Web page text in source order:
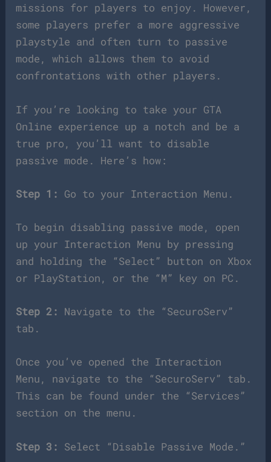
missions for players to enjoy. However,
some players prefer a more aggressive
playstyle and often turn to passive
mode, which allows them to avoid
confrontations with other players.
If you’re looking to take your GTA
Online experience up a notch and be a
true pro, you’ll want to disable
passive mode. Here’s how:
Step 1: Go to your Interaction Menu.
To begin disabling passive mode, open
up your Interaction Menu by pressing
and holding the “Select” button on Xbox
or PlayStation, or the “M” key on PC.
Step 2: Navigate to the “SecuroServ”
tab.
Once you’ve opened the Interaction
Menu, navigate to the “SecuroServ” tab.
This can be found under the “Services”
section on the menu.
Step 3: Select “Disable Passive Mode.”